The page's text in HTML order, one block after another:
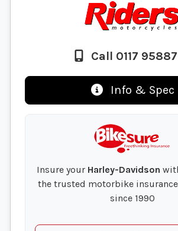
Call 0117
Info & Spec
Insure your Harley-Davidson
the trusted motorbike
since 1990